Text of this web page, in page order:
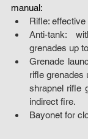
manual:
Rifle:
Anti-tank:
grenades up
Grenade
rifle grenades
shrapnel rifle
indirect fire.
Bayonet for